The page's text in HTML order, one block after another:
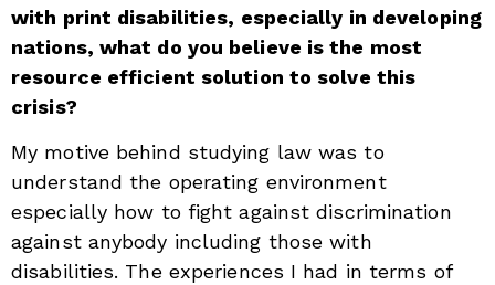
with print disabilities, especially in developing
nations, what do you believe is the most
resource efficient solution to solve this
crisis?
My motive behind studying law was to
understand the operating environment
especially how to fight against discrimination
against anybody including those with
disabilities. The experiences I had in terms of